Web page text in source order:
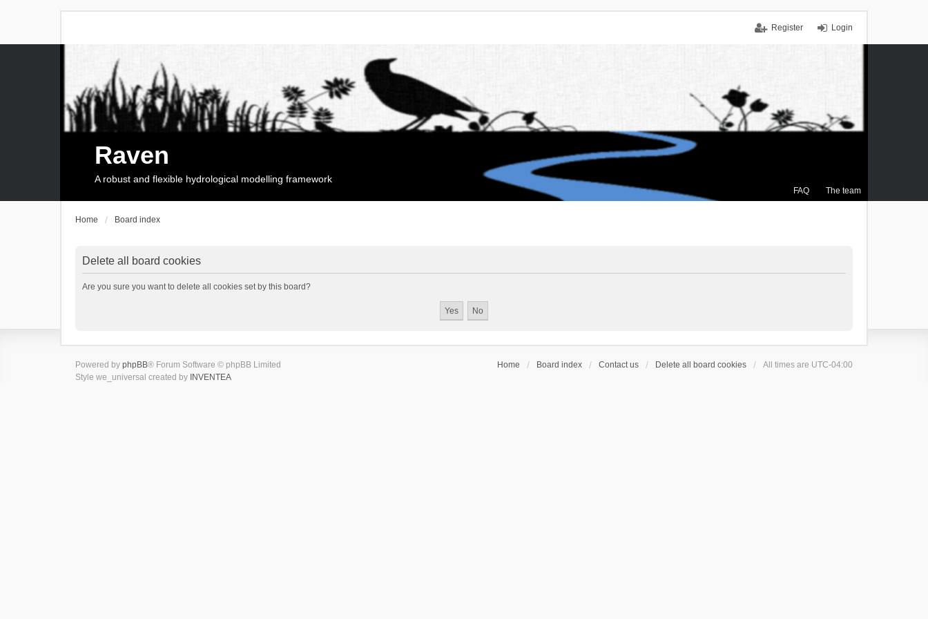
Login
Register
FAQ The team
Raven
A robust and flexible hydrological modelling framework
Home Board index
Delete all board cookies
Are you sure you want to delete all cookies set by this board?
Home Board index Contact us Delete all board cookies All times are UTC-04:00
Powered by phpBB® Forum Software © phpBB Limited
Style we_universal created by INVENTEA